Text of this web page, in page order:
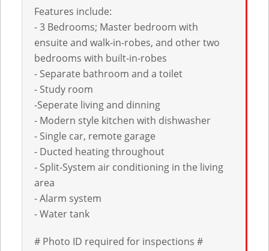
Features include:
- 3 Bedrooms; Master bedroom with
ensuite and walk-in-robes, and other two
bedrooms with built-in-robes
- Separate bathroom and a toilet
- Study room
-Seperate living and dinning
- Modern style kitchen with dishwasher
- Single car, remote garage
- Ducted heating throughout
- Split-System air conditioning in the living
area
- Alarm system
- Water tank
# Photo ID required for inspections #